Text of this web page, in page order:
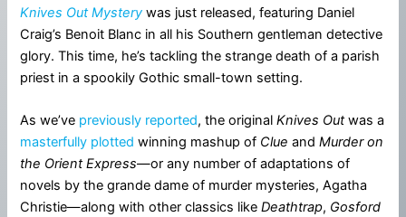
Knives Out Mystery was just released, featuring Daniel
Craig’s Benoit Blanc in all his Southern gentleman detective
glory. This time, he’s tackling the strange death of a parish
priest in a spookily Gothic small-town setting.
As we’ve previously reported, the originalKnives Outwas a
masterfully plotted winning mashup of Clue andMurder on
the Orient Express—or any number of adaptations of
novels by the grande dame of murder mysteries, Agatha
Christie—along with other classics likeDeathtrap, Gosford